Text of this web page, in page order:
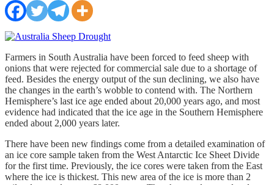
Farmers in South Australia have been forced to feed sheep with
onions that were rejected for commercial sale due to a shortage of
feed. Besides the energy output of the sun declining, we also have
the changes in the earth’s wobble to contend with. The Northern
Hemisphere’s last ice age ended about 20,000 years ago, and most
evidence had indicated that the ice age in the Southern Hemisphere
ended about 2,000 years later.
There have been new findings come from a detailed examination of
an ice core sample taken from the West Antarctic Ice Sheet Divide
for the first time. Previously, the ice cores were taken from the East
where the ice is thickest. This new area of the ice is more than 2